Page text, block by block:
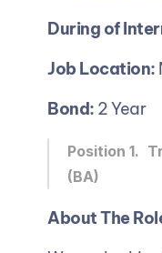
During of
Job Location:
Bond: 2 Year
Position 1.
(BA)
About The